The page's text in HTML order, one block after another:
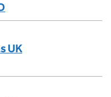
UK